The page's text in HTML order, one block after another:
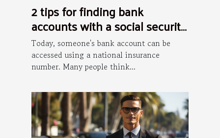
2 tips for finding bank
accounts with a social security
number
Today, someone's bank account can be
accessed using a national insurance
number. Many people think...